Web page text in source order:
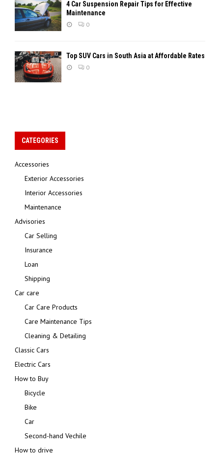
4 Car Suspension Repair Tips for Effective
Maintenance
0
Top SUV Cars in South Asia at Affordable Rates
0
CATEGORIES
Accessories
Exterior Accessories
Interior Accessories
Maintenance
Advisories
Car Selling
Insurance
Loan
Shipping
Car care
Car Care Products
Care Maintenance Tips
Cleaning & Detailing
Classic Cars
Electric Cars
How to Buy
Bicycle
Bike
Car
Second-hand Vechile
How to drive